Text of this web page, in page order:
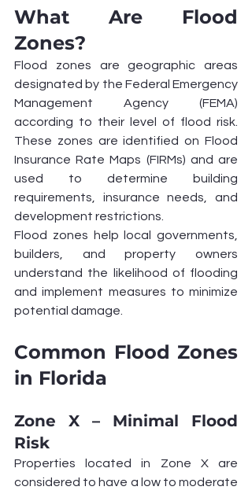
What Are Flood
Zones?
Flood zones are geographic areas
designated by the Federal Emergency
Management Agency (FEMA)
according to their level of flood risk.
These zones are identified on Flood
Insurance Rate Maps (FIRMs) and are
used to determine building
requirements, insurance needs, and
development restrictions.
Flood zones help local governments,
builders, and property owners
understand the likelihood of flooding
and implement measures to minimize
potential damage.
Common Flood Zones
in Florida
Zone X – Minimal Flood
Risk
Properties located in Zone X are
considered to have a low to moderate